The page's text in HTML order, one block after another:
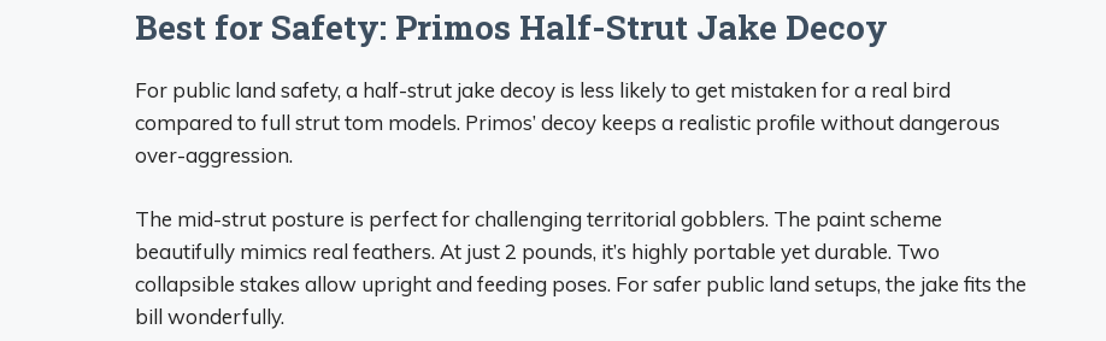
Best for Safety: Primos Half-Strut Jake Decoy
For public land safety, a half-strut jake decoy is less likely to get mistaken for a real bird
compared to full strut tom models. Primos’ decoy keeps a realistic profile without dangerous
over-aggression.
The mid-strut posture is perfect for challenging territorial gobblers. The paint scheme
beautifully mimics real feathers. At just 2 pounds, it’s highly portable yet durable. Two
collapsible stakes allow upright and feeding poses. For safer public land setups, the jake fits the
bill wonderfully.